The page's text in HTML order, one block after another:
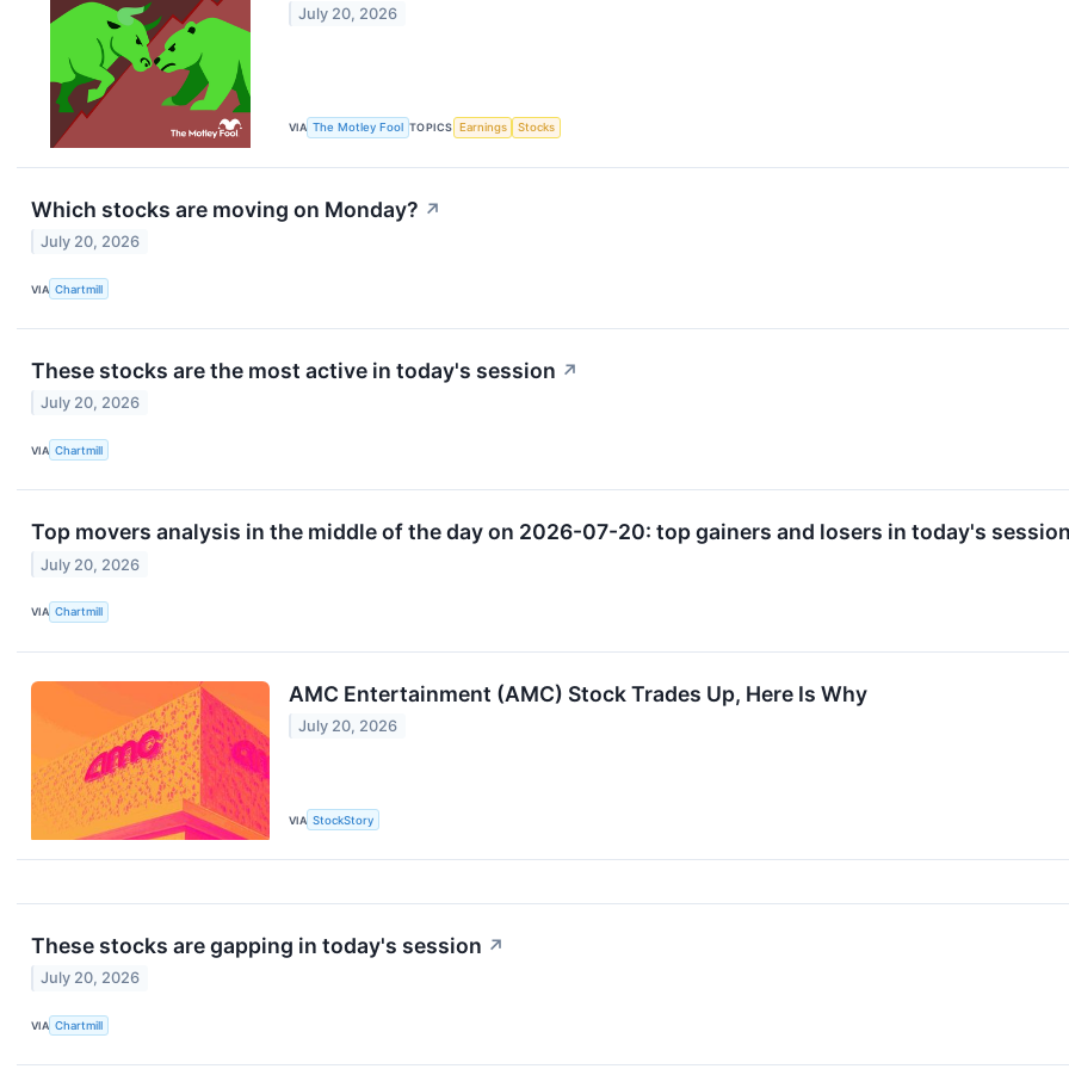
July 20, 2026
VIA The Motley Fool TOPICS Earnings Stocks
Which stocks are moving on Monday? ↗
July 20, 2026
VIA Chartmill
These stocks are the most active in today's session ↗
July 20, 2026
VIA Chartmill
Top movers analysis in the middle of the day on 2026-07-20: top gainers and losers in today's
July 20, 2026
VIA Chartmill
AMC Entertainment (AMC) Stock Trades Up, Here Is Why
July 20, 2026
VIA StockStory
These stocks are gapping in today's session ↗
July 20, 2026
VIA Chartmill